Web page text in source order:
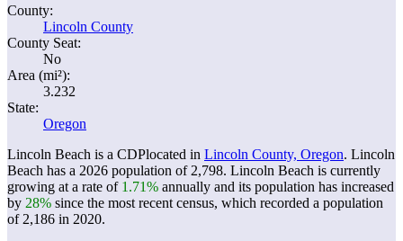
County:
Lincoln County
County Seat:
No
Area (mi²):
3.232
State:
Oregon
Lincoln Beach is a CDPlocated in Lincoln County, Oregon. Lincoln
Beach has a 2026 population of 2,798. Lincoln Beach is currently
growing at a rate of 1.71% annually and its population has increased
by 28% since the most recent census, which recorded a population
of 2,186 in 2020.